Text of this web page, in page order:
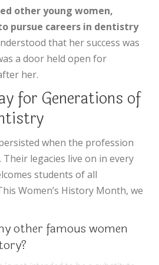
other young women,
pursue careers in dentistry
that her success was
a door held open for
her.
for Generations of
when the profession
legacies live on in every
students of all
Women’s History Month, we
other famous women